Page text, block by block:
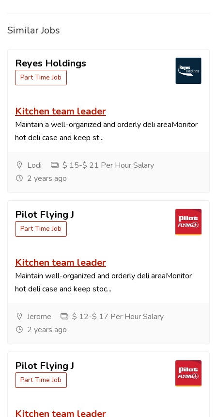
Similar Jobs
Reyes Holdings
Part Time Job
Kitchen team leader
Maintain a well-organized and orderly deli areaMonitor
hot deli case and keep st...
Lodi
$ 15-$ 21 Per Hour Salary
2 years ago
Pilot Flying J
Part Time Job
Kitchen team leader
Maintain well-organized and orderly deli areaMonitor
hot deli case and keep stoc...
Jerome
$ 12-$ 17 Per Hour Salary
2 years ago
Pilot Flying J
Part Time Job
Kitchen team leader